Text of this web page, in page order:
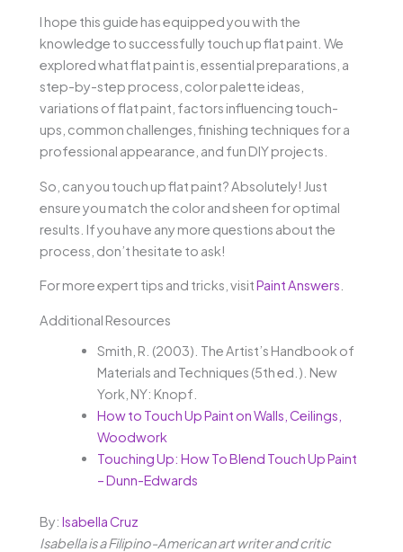
I hope this guide has equipped you with the
knowledge to successfully touch up flat paint. We
explored what flat paint is, essential preparations, a
step-by-step process, color palette ideas,
variations of flat paint, factors influencing touch-
ups, common challenges, finishing techniques for a
professional appearance, and fun DIY projects.
So, can you touch up flat paint? Absolutely! Just
ensure you match the color and sheen for optimal
results. If you have any more questions about the
process, don’t hesitate to ask!
For more expert tips and tricks, visitPaint Answers
Additional Resources
Smith, R. (2003). The Artist’s Handbook of
Materials and Techniques (5th ed.). New
York, NY: Knopf.
How to Touch Up Paint on Walls, Ceilings,
Woodwork
Touching Up: How To Blend Touch Up Paint
– Dunn-Edwards
By: Isabella Cruz
Isabella is a Filipino-American art writer and critic